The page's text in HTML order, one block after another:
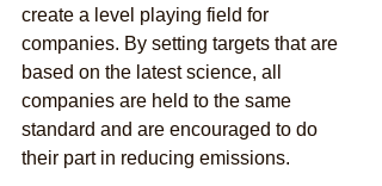
create a level playing field for
companies. By setting targets that are
based on the latest science, all
companies are held to the same
standard and are encouraged to do
their part in reducing emissions.